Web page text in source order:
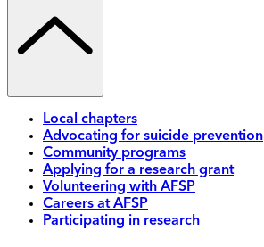
Local chapters
Advocating for suicide prevention
Community programs
Applying for a research grant
Volunteering with AFSP
Careers at AFSP
Participating in research